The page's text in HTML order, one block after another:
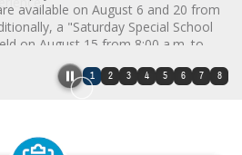
1 2 3 4 5 6 7 8
available on August 6 and 20 from
a "Saturday Special School
on August 15 from 8:00 a.m. to
mandatory and can be scheduled
Patients must bring their
completed school or activity forms.